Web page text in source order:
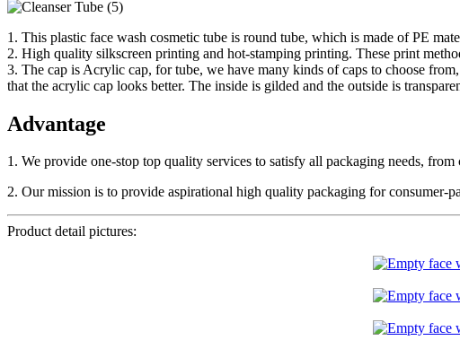
1. This plastic face wash cosmetic tube is round tube, which is made of PE
2. High quality silkscreen printing and hot-stamping printing. These print
3. The cap is Acrylic cap, for tube, we have many kinds of caps to choose
that the acrylic cap looks better. The inside is gilded and the outside is
Advantage
1. We provide one-stop top quality services to satisfy all packaging needs,
2. Our mission is to provide aspirational high quality packaging for consumer-
Product detail pictures: